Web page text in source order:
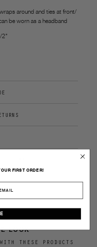
around and ties at front/
be worn as a headband
2"
LOOK
THESE PRODUCTS
FIRST ORDER!